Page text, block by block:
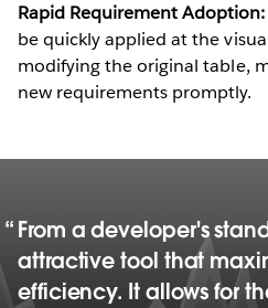
Rapid Requirement Adoption:
be quickly applied at the
modifying the original table,
new requirements promptly.
From a developer's
attractive tool that
efficiency. It allows for